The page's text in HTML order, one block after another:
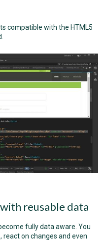
compatible with the HTML5
reusable data
fully data aware. You
react on changes and even